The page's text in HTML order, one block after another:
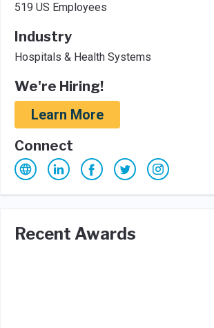
519 US Employees
Industry
Hospitals & Health Systems
We're Hiring!
Learn More
Connect
Recent Awards